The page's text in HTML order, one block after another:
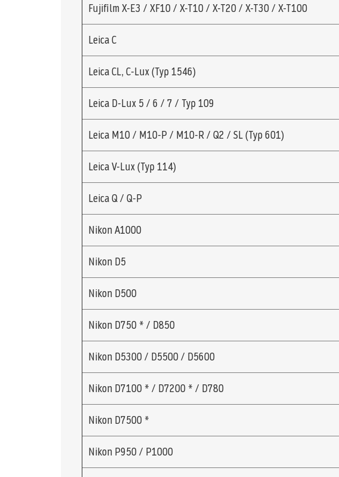
Fujifilm X-E3 / XF10 / X-T10 / X-T20 / X-T30 / X-T100
Leica C
Leica CL, C-Lux (Typ 1546)
Leica D-Lux 5 / 6 / 7 / Typ 109
Leica M10 / M10-P / M10-R / Q2 / SL (Typ 601)
Leica V-Lux (Typ 114)
Leica Q / Q-P
Nikon A1000
Nikon D5
Nikon D500
Nikon D750 * / D850
Nikon D5300 / D5500 / D5600
Nikon D7100 * / D7200 * / D780
Nikon D7500 *
Nikon P950 / P1000